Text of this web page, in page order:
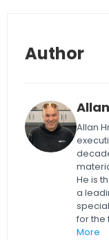
Author
Allan
He is
a
for the
More